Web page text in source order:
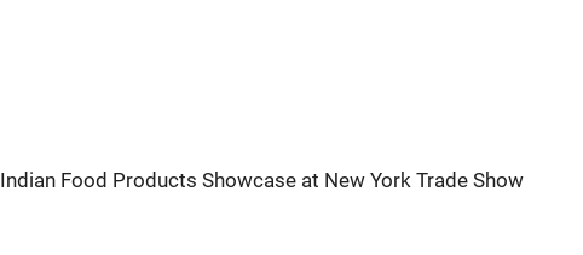
Indian Food Products Showcase at New York Trade Show